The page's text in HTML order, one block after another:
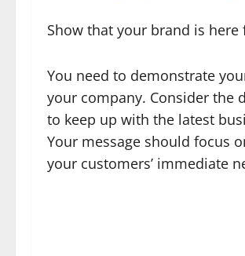
Show that your brand is
You need to demonstrate
your company. Consider the
to keep up with the latest
Your message should focus
your customers’ immediate